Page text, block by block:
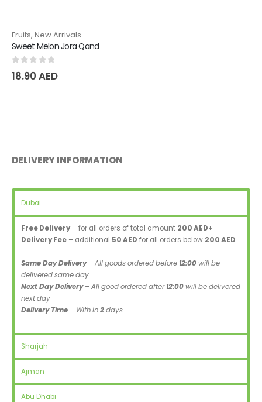
Fruits, New Arrivals
Sweet Melon Jora Qand
out of 5
18.90 AED
DELIVERY INFORMATION
Dubai
Free Delivery– for all orders of total amount 200 AED+
Delivery Fee – additional 50 AED for all orders below 200 AED
Same Day Delivery– All goods ordered before 12:00will be
delivered same day
Next Day Delivery– All good ordered after12:00will be delivered
next day
Delivery Time – With in2days
Sharjah
Ajman
Abu Dhabi